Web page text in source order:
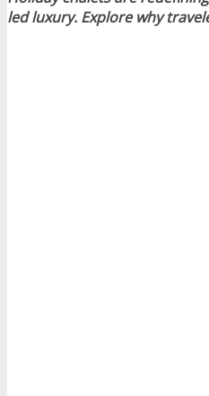
led luxury. Explore why